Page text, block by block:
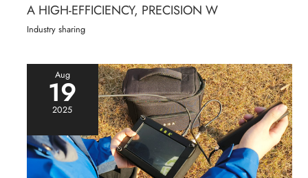
A HIGH-EFFICIENCY, PRECISION W
Industry sharing
Aug
19
2025